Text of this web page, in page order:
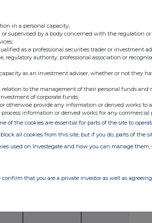
European
of
Exercise price
in a personal capacity;
or supervised by a body concerned with the regulation or
as a professional securities trader or investment
regulatory authority, professional association or
as an investment adviser, whether or not they
to the management of their personal funds and
of corporate funds;
otherwise provide any information or derived works to
information or derived works for any commercial
of the cookies are essential for parts of the site to
all cookies from this site, but if you do, parts of the
used on Investegate and how you can manage them,
that you are a private investor as well as